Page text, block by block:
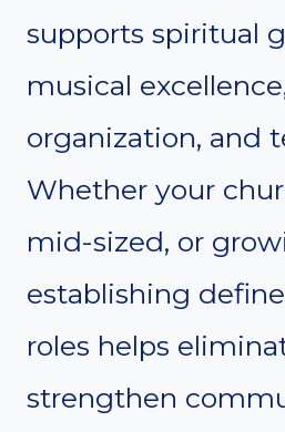
supports spiritual
musical
organization, and
Whether your
mid-sized, or
establishing
roles helps
strengthen